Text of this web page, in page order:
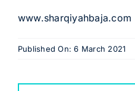
www.sharqiyahbaja.com
Published On: 6 March 2021